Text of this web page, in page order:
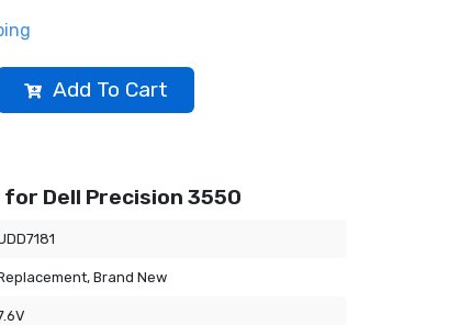
Add To Cart
Dell Precision 3550
Brand New